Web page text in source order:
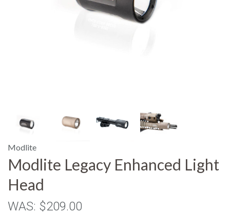
Modlite
Modlite Legacy Enhanced Light
Head
WAS: $209.00